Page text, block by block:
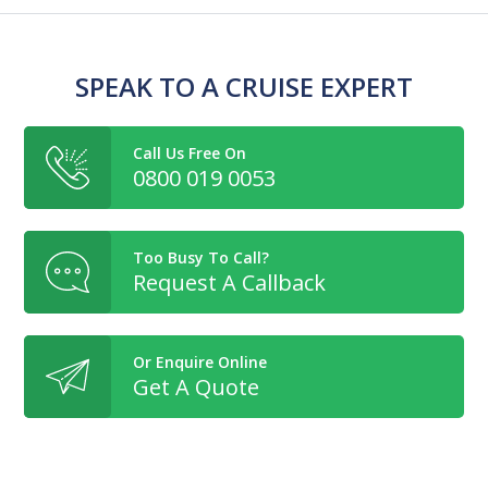
SPEAK TO A CRUISE EXPERT
Call Us Free On
0800 019 0053
Too Busy To Call?
Request A Callback
Or Enquire Online
Get A Quote